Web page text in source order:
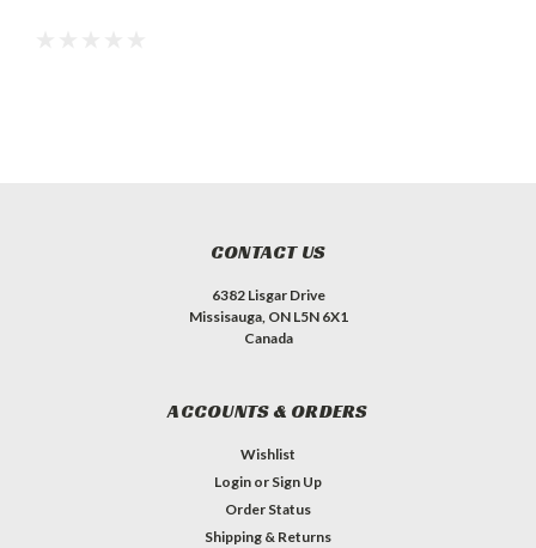
CONTACT US
6382 Lisgar Drive
Missisauga, ON L5N 6X1
Canada
ACCOUNTS & ORDERS
Wishlist
Login or Sign Up
Order Status
Shipping & Returns